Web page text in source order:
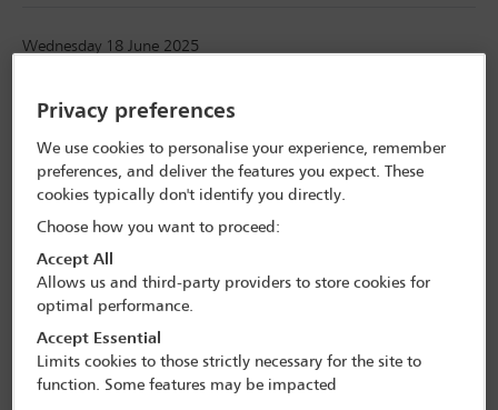
Wednesday 18 June 2025
Privacy preferences
We use cookies to personalise your experience, remember
preferences, and deliver the features you expect. These
cookies typically don't identify you directly.
Choose how you want to proceed:
Accept All
Allows us and third-party providers to store cookies for
optimal performance.
Accept Essential
Limits cookies to those strictly necessary for the site to
function. Some features may be impacted